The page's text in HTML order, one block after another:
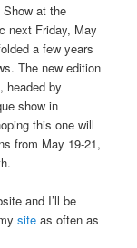
at the
next Friday, May
a few years
The new edition
headed by
show in
this one will
from May 19-21,
and I’ll be
site as often as